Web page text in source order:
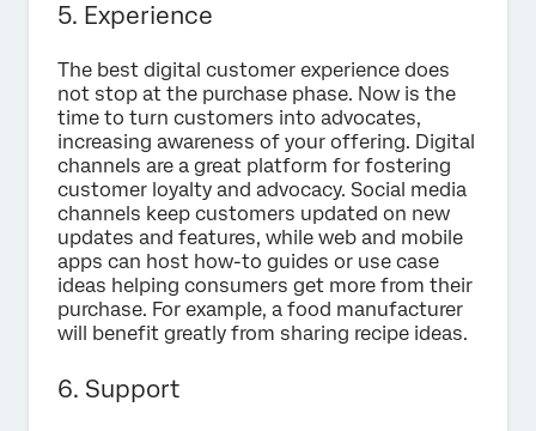
5. Experience
The best digital customer experience does
not stop at the purchase phase. Now is the
time to turn customers into advocates,
increasing awareness of your offering. Digital
channels are a great platform for fostering
customer loyalty and advocacy. Social media
channels keep customers updated on new
updates and features, while web and mobile
apps can host how-to guides or use case
ideas helping consumers get more from their
purchase. For example, a food manufacturer
will benefit greatly from sharing recipe ideas.
6. Support